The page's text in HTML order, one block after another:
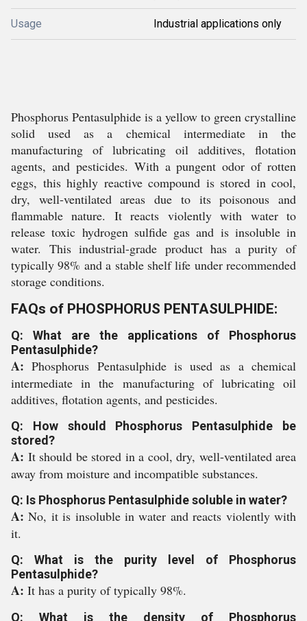
Usage Industrial applications only
Phosphorus Pentasulphide is a yellow to green crystalline
solid used as a chemical intermediate in the
manufacturing of lubricating oil additives, flotation
agents, and pesticides. With a pungent odor of rotten
eggs, this highly reactive compound is stored in cool,
dry, well-ventilated areas due to its poisonous and
flammable nature. It reacts violently with water to
release toxic hydrogen sulfide gas and is insoluble in
water. This industrial-grade product has a purity of
typically 98% and a stable shelf life under recommended
storage conditions.
FAQs of PHOSPHORUS PENTASULPHIDE:
Q: What are the applications of Phosphorus
Pentasulphide?
A:Phosphorus Pentasulphide is used as a chemical
intermediate in the manufacturing of lubricating oil
additives, flotation agents, and pesticides.
Q: How should Phosphorus Pentasulphide be
stored?
A: It should be stored in a cool, dry, well-ventilated area
away from moisture and incompatible substances.
Q: Is Phosphorus Pentasulphide soluble in water?
A:No, it is insoluble in water and reacts violently with
it.
Q: What is the purity level of Phosphorus
Pentasulphide?
A: It has a purity of typically 98%.
Q: What is the density of Phosphorus